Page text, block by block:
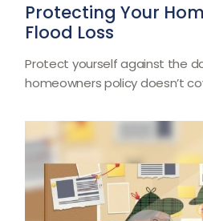
Protecting Your
Flood Loss
Protect yourself against the
homeowners policy doesn’t